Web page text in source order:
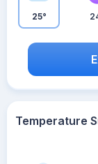
25°
Temperature